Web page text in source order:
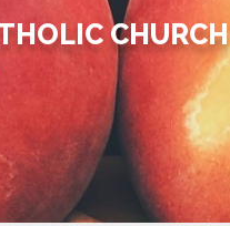
CHURCH